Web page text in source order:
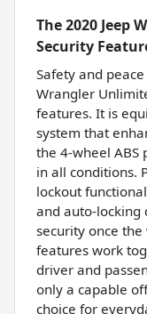
The 2020 Jeep
Security
Safety and
Wrangler
features. It is
system that
the 4-wheel
in all conditions.
lockout
and auto-locking
security once
features work
driver and
only a capable
choice for